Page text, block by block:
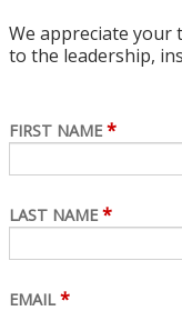
We appreciate your
to the leadership,
FIRST NAME *
LAST NAME *
EMAIL *